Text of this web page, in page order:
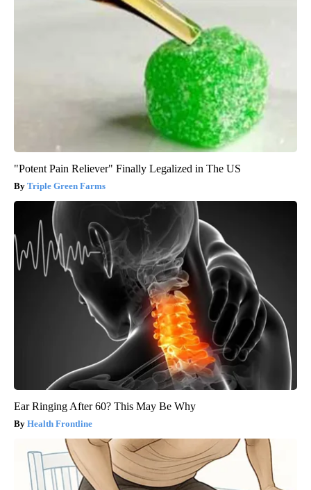
"Potent Pain Reliever" Finally Legalized in The US
Triple Green Farms
Ear Ringing After 60? This May Be Why
Health Frontline